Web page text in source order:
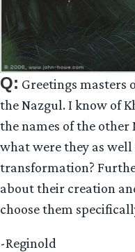
Q: Greetings masters
the Nazgul. I know of
the names of the other
what were they as
transformation?
about their creation
choose them
-Reginold